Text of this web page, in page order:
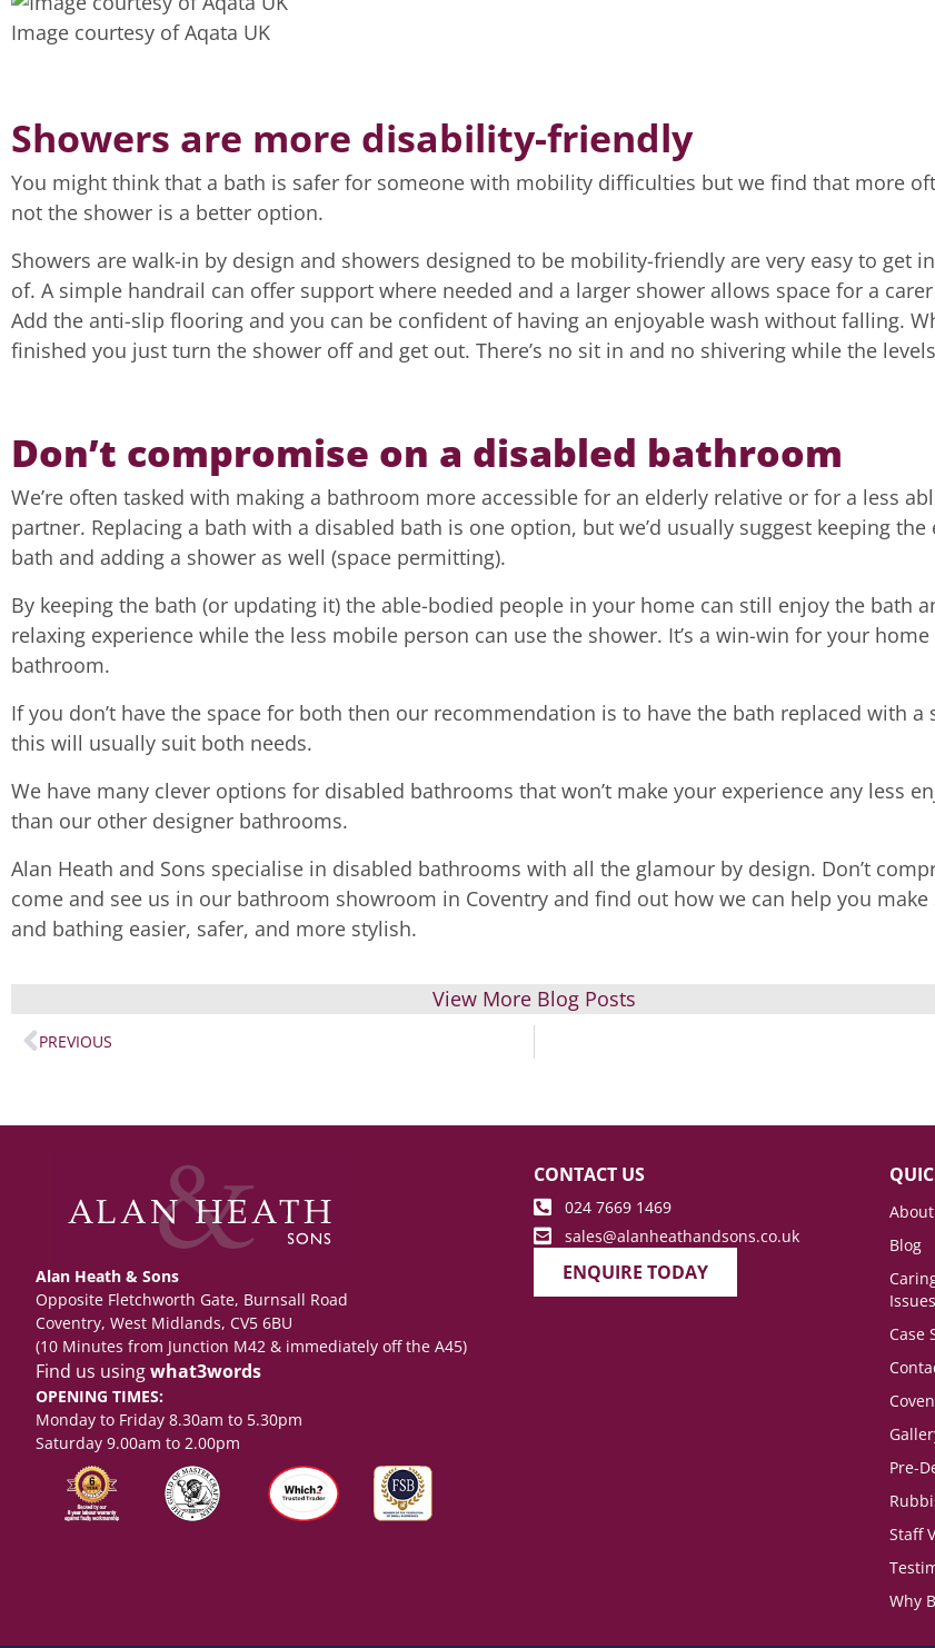
Image courtesy of Aqata UK
Showers are more disability-friendly
You might think that a bath is safer for someone with mobility difficulties but we find that more
not the shower is a better option.
Showers are walk-in by design and showers designed to be mobility-friendly are very easy to get
of. A simple handrail can offer support where needed and a larger shower allows space for a
Add the anti-slip flooring and you can be confident of having an enjoyable wash without falling.
finished you just turn the shower off and get out. There’s no sit in and no shivering while the
Don’t compromise on a disabled bathroom
We’re often tasked with making a bathroom more accessible for an elderly relative or for a less
partner. Replacing a bath with a disabled bath is one option, but we’d usually suggest keeping the
bath and adding a shower as well (space permitting).
By keeping the bath (or updating it) the able-bodied people in your home can still enjoy the bath
relaxing experience while the less mobile person can use the shower. It’s a win-win for your
bathroom.
If you don’t have the space for both then our recommendation is to have the bath replaced with a
this will usually suit both needs.
We have many clever options for disabled bathrooms that won’t make your experience any less
than our other designer bathrooms.
Alan Heath and Sons specialise in disabled bathrooms with all the glamour by design. Don’t
come and see us in our bathroom showroom in Coventry and find out how we can help you
and bathing easier, safer, and more stylish.
View More Blog Posts
PREVIOUS
Alan Heath & Sons
Opposite Fletchworth Gate, Burnsall Road
Coventry, West Midlands, CV5 6BU
(10 Minutes from Junction M42 & immediately off the A45)
Find us usingwhat3words
OPENING TIMES:
Monday to Friday 8.30am to 5.30pm
Saturday 9.00am to 2.00pm
CONTACT US
024 7669 1469
sales@alanheathandsons.co.uk
ENQUIRE TODAY
Blog
Issues
Case
Pre-
Staff
Why